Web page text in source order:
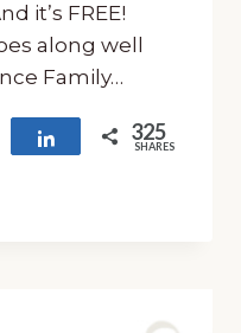
it’s FREE!
along well
Family…
Tweet Share 325
SHARES